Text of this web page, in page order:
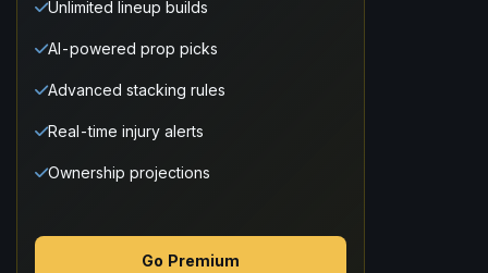
Unlimited lineup builds
AI-powered prop picks
Advanced stacking rules
Real-time injury alerts
Ownership projections
Go Premium